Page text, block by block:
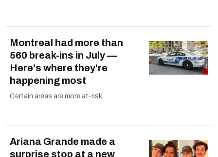
Montreal had more than
560 break-ins in July —
Here's where they're
happening most
Certain areas are more at-risk.
Ariana Grande made a
surprise stop at a new